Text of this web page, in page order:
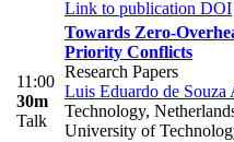
Link to publication DOI
11:00
30m
Talk
Towards Zero-
Priority Conflicts
Research Papers
Luis Eduardo de Souza
Technology,
University of